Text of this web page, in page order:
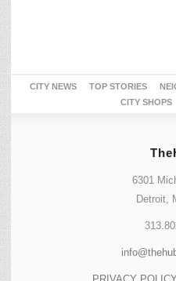
CITY NEWS TOP STORIES
CITY SHOPS
6301
Detroit,